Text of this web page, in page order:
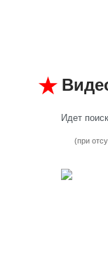
Идет
(при